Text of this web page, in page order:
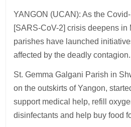
YANGON (UCAN): As the
[SARS-CoV-2] crisis deepens in
parishes have launched
affected by the deadly contagion.
St. Gemma Galgani Parish in
on the outskirts of Yangon,
support medical help, refill
disinfectants and help buy food